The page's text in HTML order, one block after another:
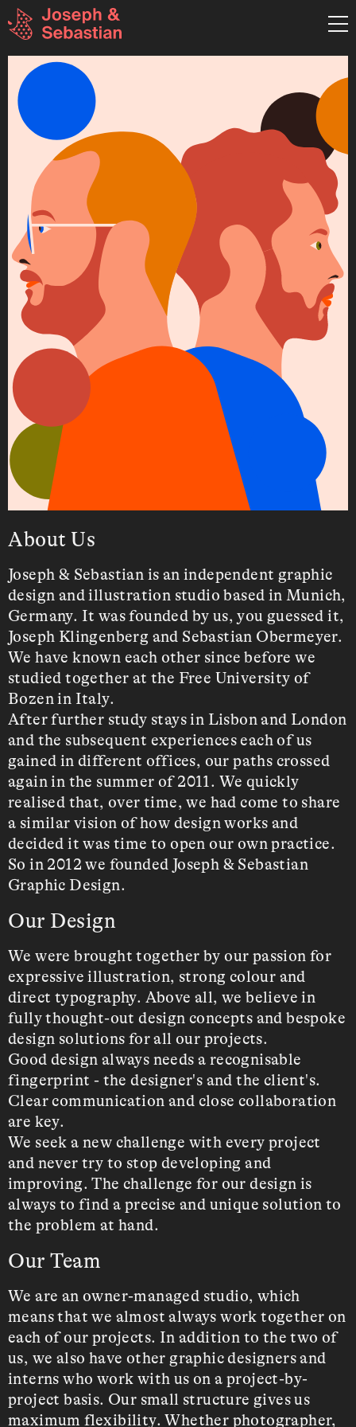
graphic design & illustration
Pestalozzistraße 26 RGB
80469 München
Germany
T:+49 (0)89 8898 4941
Mo-Fr: 9:30 - 18:00
instagram
About Us
Joseph & Sebastian is an independent graphic
design and illustration studio based in Munich,
Germany. It was founded by us, you guessed it,
Joseph Klingenberg and Sebastian Obermeyer.
We have known each other since before we
studied together at the Free University of
Bozen in Italy.
After further study stays in Lisbon and London
and the subsequent experiences each of us
gained in different offices, our paths crossed
again in the summer of 2011. We quickly
realised that, over time, we had come to share
a similar vision of how design works and
decided it was time to open our own practice.
So in 2012 we founded Joseph & Sebastian
Graphic Design.
Our Design
We were brought together by our passion for
expressive illustration, strong colour and
direct typography. Above all, we believe in
fully thought-out design concepts and bespoke
design solutions for all our projects.
Good design always needs a recognisable
fingerprint - the designer's and the client's.
Clear communication and close collaboration
are key.
We seek a new challenge with every project
and never try to stop developing and
improving. The challenge for our design is
always to find a precise and unique solution to
the problem at hand.
Our Team
We are an owner-managed studio, which
means that we almost always work together on
each of our projects. In addition to the two of
us, we also have other graphic designers and
interns who work with us on a project-by-
project basis. Our small structure gives us
maximum flexibility. Whether photographer,